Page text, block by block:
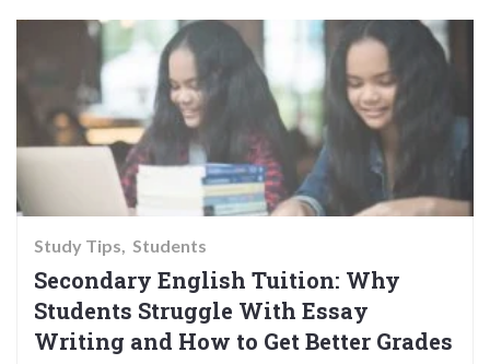
Study Tips Students
Secondary English Tuition: Why
Students Struggle With Essay
Writing and How to Get Better Grades